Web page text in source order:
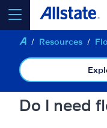
select a product
Resources
Do I need